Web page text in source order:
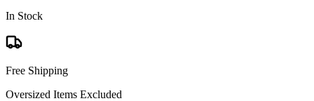
In Stock
Free Shipping
Oversized Items Excluded